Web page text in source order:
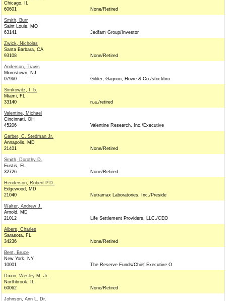
Chicago, IL
60601
None/Retired
Smith, Burr
Saint Louis, MO
63141
Jedfam Group/Investor
Zwick, Nicholas
Santa Barbara, CA
93108
None/Retired
Anderson, Travis
Morristown, NJ
07960
Gilder, Gagnon, Howe & Co./stockbro
Simkowitz, I. b.
Miami, FL
33140
n.a./retired
Valentine, Michael
Cincinnati, OH
45206
Valentine Research, Inc./Executive
Garber, C. Stedman Jr.
Annapolis, MD
21401
None/Retired
Smith, Dorothy D.
Eustis, FL
32726
None/Retired
Henderson, Robert P.D.
Edgewood, MD
21040
Nutramax Laboratories, Inc./Preside
Walter, Andrew J.
Arnold, MD
21012
Life Settlement Providers, LLC./CEO
Albers, Charles
Sarasota, FL
34236
None/Retired
Bent, Bruce
New York, NY
10001
The Reserve Funds/Chief Executive O
Dixon, Wesley M. Jr.
Northbrook, IL
60062
None/Retired
Johnson, Ann L. Dr.